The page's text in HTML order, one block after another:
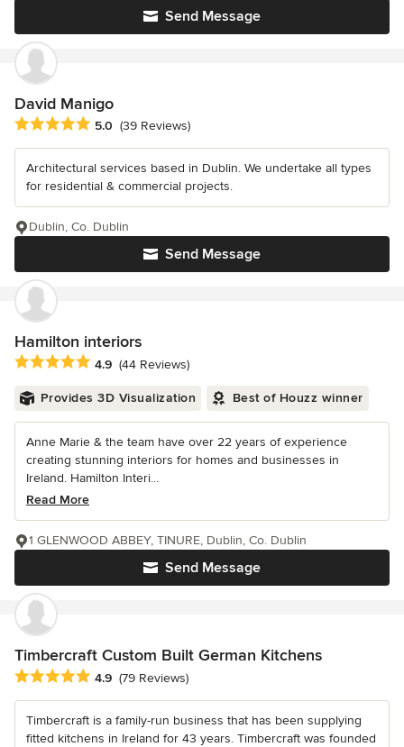
Send Message
David Manigo
Average rating: 5 out of 5 stars
5.0 (39 Reviews)
Architectural services based in Dublin. We undertake all types
for residential & commercial projects.
Send Message
Dublin, Co. Dublin
Hamilton interiors
Average rating: 4.9 out of 5 stars
4.9 (44 Reviews)
Provides 3D Visualization Best of Houzz winner
Anne Marie & the team have over 22 years of experience
creating stunning interiors for homes and businesses in
Ireland. Hamilton Interi...
Read More
Send Message
1 GLENWOOD ABBEY, TINURE, Dublin, Co. Dublin
Timbercraft Custom Built German Kitchens
Average rating: 4.9 out of 5 stars
4.9 (79 Reviews)
Timbercraft is a family-run business that has been supplying
fitted kitchens in Ireland for 43 years. Timbercraft was founded